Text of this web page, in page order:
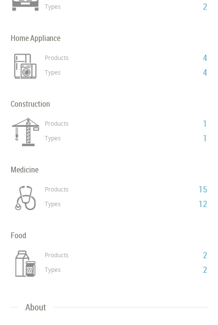
Types 2
Home Appliance
Products 4
Types 4
Construction
Products 1
Types 1
Medicine
Products 15
Types 12
Food
Products 2
Types 2
About